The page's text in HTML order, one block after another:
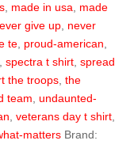
made in usa
made
give up never
te proud-american
,spectra t shirt ,spread
the troops ,the
team ,undaunted-
,veterans day t shirt
matters Brand: